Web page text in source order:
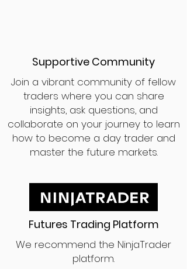
Supportive Community
Join a vibrant community of fellow
traders where you can share
insights, ask questions, and
collaborate on your journey to learn
how to become a day trader and
master the future markets.
Futures Trading Platform
We recommend the NinjaTrader
platform.